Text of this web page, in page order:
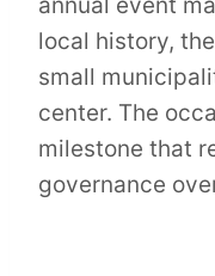
local history,
small
center. The
milestone that
governance